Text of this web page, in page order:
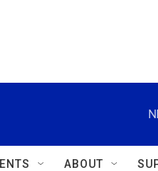
ABOUT